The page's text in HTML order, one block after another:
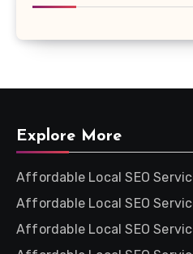
Explore More
Affordable Local SEO
Affordable Local SEO
Affordable Local SEO